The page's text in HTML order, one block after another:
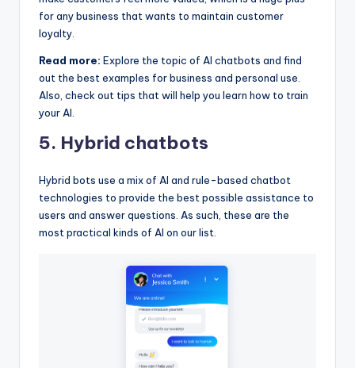
for any business that wants to maintain customer
loyalty.
Read more: Explore the topic of AI chatbots and find
out the best examples for business and personal use.
Also, check out tips that will help you learn how to train
your AI.
5. Hybrid chatbots
Hybrid bots use a mix of AI and rule-based chatbot
technologies to provide the best possible assistance to
users and answer questions. As such, these are the
most practical kinds of AI on our list.